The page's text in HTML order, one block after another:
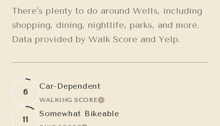
There's plenty to do around Wells, including
shopping, dining, nightlife, parks, and more.
Data provided by Walk Score and Yelp.
6
Car-Dependent
WALKING SCORELEARN MORE
11
Somewhat Bikeable